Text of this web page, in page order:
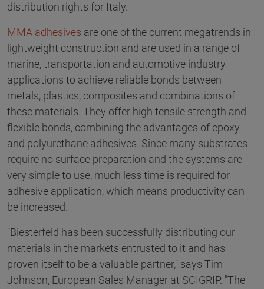
distribution rights for Italy.
MMA adhesives are one of the current megatrends in
lightweight construction and are used in a range of
marine, transportation and automotive industry
applications to achieve reliable bonds between
metals, plastics, composites and combinations of
these materials. They offer high tensile strength and
flexible bonds, combining the advantages of epoxy
and polyurethane adhesives. Since many substrates
require no surface preparation and the systems are
very simple to use, much less time is required for
adhesive application, which means productivity can
be increased.
"Biesterfeld has been successfully distributing our
materials in the markets entrusted to it and has
proven itself to be a valuable partner," says Tim
Johnson, European Sales Manager at SCIGRIP. "The